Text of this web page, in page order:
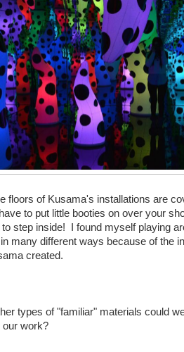
floors of Kusama's installations are
to put little booties on over your
to step inside! I found myself playing
many different ways because of the
created.
types of "familiar" materials could
our work?